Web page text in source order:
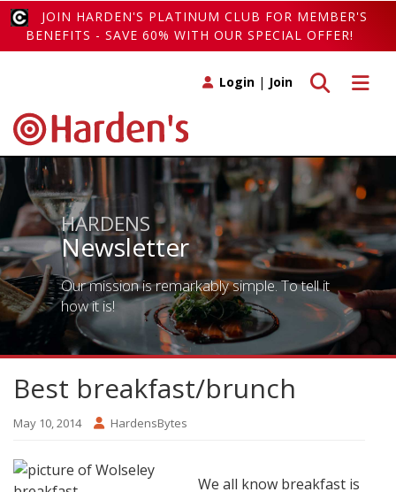
JOIN HARDEN'S PLATINUM CLUB FOR MEMBER'S
BENEFITS - SAVE 60% WITH OUR SPECIAL OFFER!
Toggle
Toggle search
Login | Join
HARDENS
Newsletter
Our mission is remarkably simple. To tell it
how it is!
Best breakfast/brunch
May 10, 2014 HardensBytes
We all know breakfast is